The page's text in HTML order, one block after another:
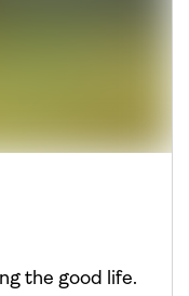
the good life.